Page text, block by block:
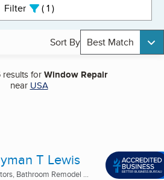
Filter 1active
Sort By Best Match
results forWindow Repair
near USA
T Lewis
Bathroom Remodel ...